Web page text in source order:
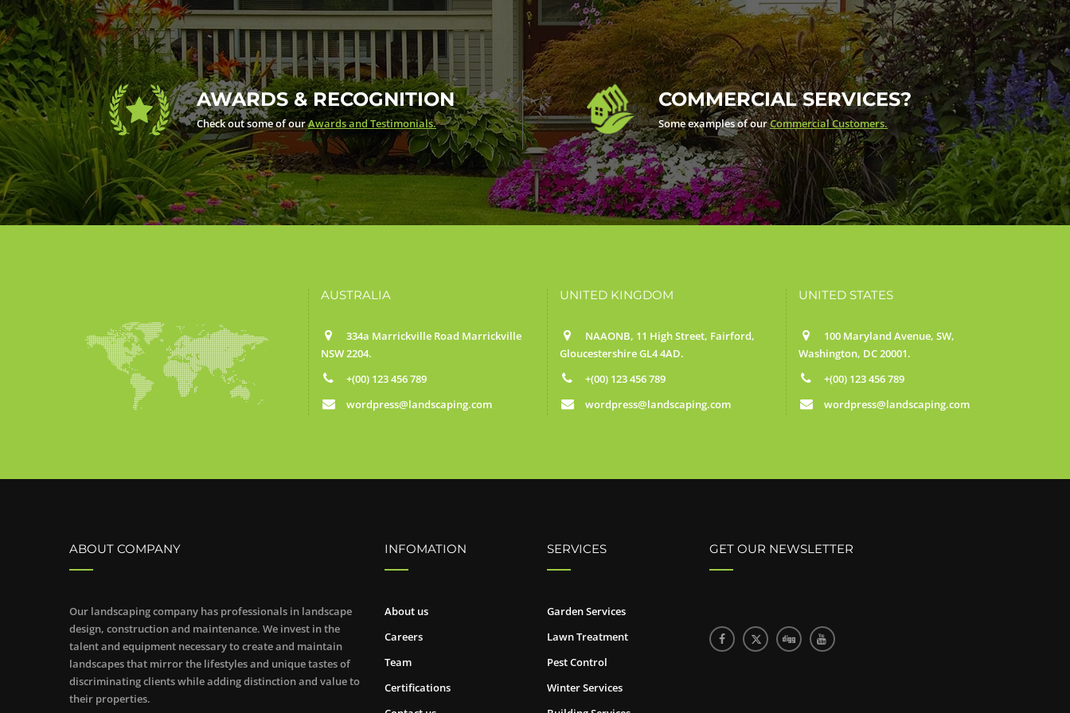
AWARDS & RECOGNITION
Check out some of ourAwards and Testimonials.
COMMERCIAL SERVICES?
Some examples of ourCommercial Customers.
AUSTRALIA
334a Marrickville Road Marrickville
NSW 2204.
+(00) 123 456 789
wordpress@landscaping.com
UNITED KINGDOM
NAAONB, 11 High Street, Fairford,
Gloucestershire GL4 4AD.
+(00) 123 456 789
wordpress@landscaping.com
UNITED STATES
100 Maryland Avenue, SW,
Washington, DC 20001.
+(00) 123 456 789
wordpress@landscaping.com
ABOUT COMPANY
Our landscaping company has professionals in landscape
design, construction and maintenance. We invest in the
talent and equipment necessary to create and maintain
landscapes that mirror the lifestyles and unique tastes of
discriminating clients while adding distinction and value to
their properties.
INFOMATION
About us
Careers
Team
Certifications
SERVICES
Garden Services
Lawn Treatment
Pest Control
Winter Services
GET OUR NEWSLETTER